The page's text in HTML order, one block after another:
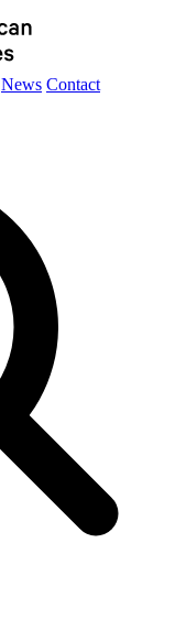
News Contact